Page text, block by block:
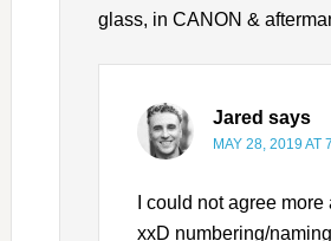
glass, in CANON &
Jared says
MAY 28, 2019 AT
I could not agree
xxD numbering/